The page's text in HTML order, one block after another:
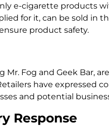
e-cigarette products
for it, can be sold in
product safety.
Fog and Geek Bar,
have expressed
and potential
Response